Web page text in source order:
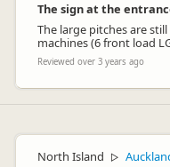
The sign at the
The large pitches are
machines (6 front load
Reviewed over 3 years ago
North Island ▷